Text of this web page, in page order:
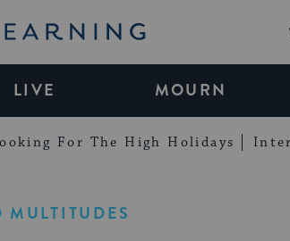
LIVE MOURN
For The High Holidays
MULTITUDES